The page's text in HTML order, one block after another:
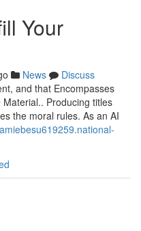
Your
News
Discuss
and that Encompasses
Producing titles
the moral rules. As an AI